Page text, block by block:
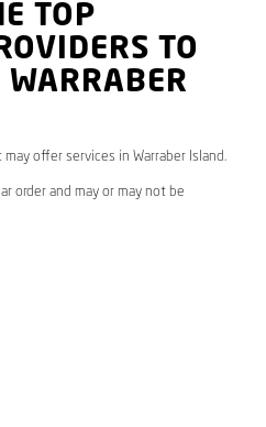
TOP
TO
WARRABER
offer services in Warraber Island.
order and may or may not be